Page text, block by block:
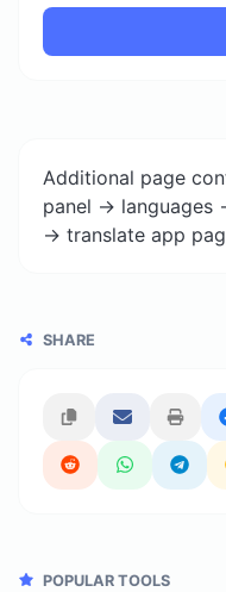
Additional page
panel -> languages
-> translate app
SHARE
POPULAR TOOLS